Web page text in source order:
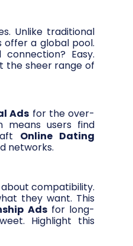
Unlike traditional
offer a global pool.
Easy.
the sheer range of
Ads for the over-
means users find
Online Dating
networks.
compatibility.
they want. This
Adsfor long-
Highlight this